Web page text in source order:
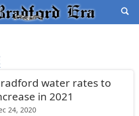
water rates to
in 2021
24, 2020